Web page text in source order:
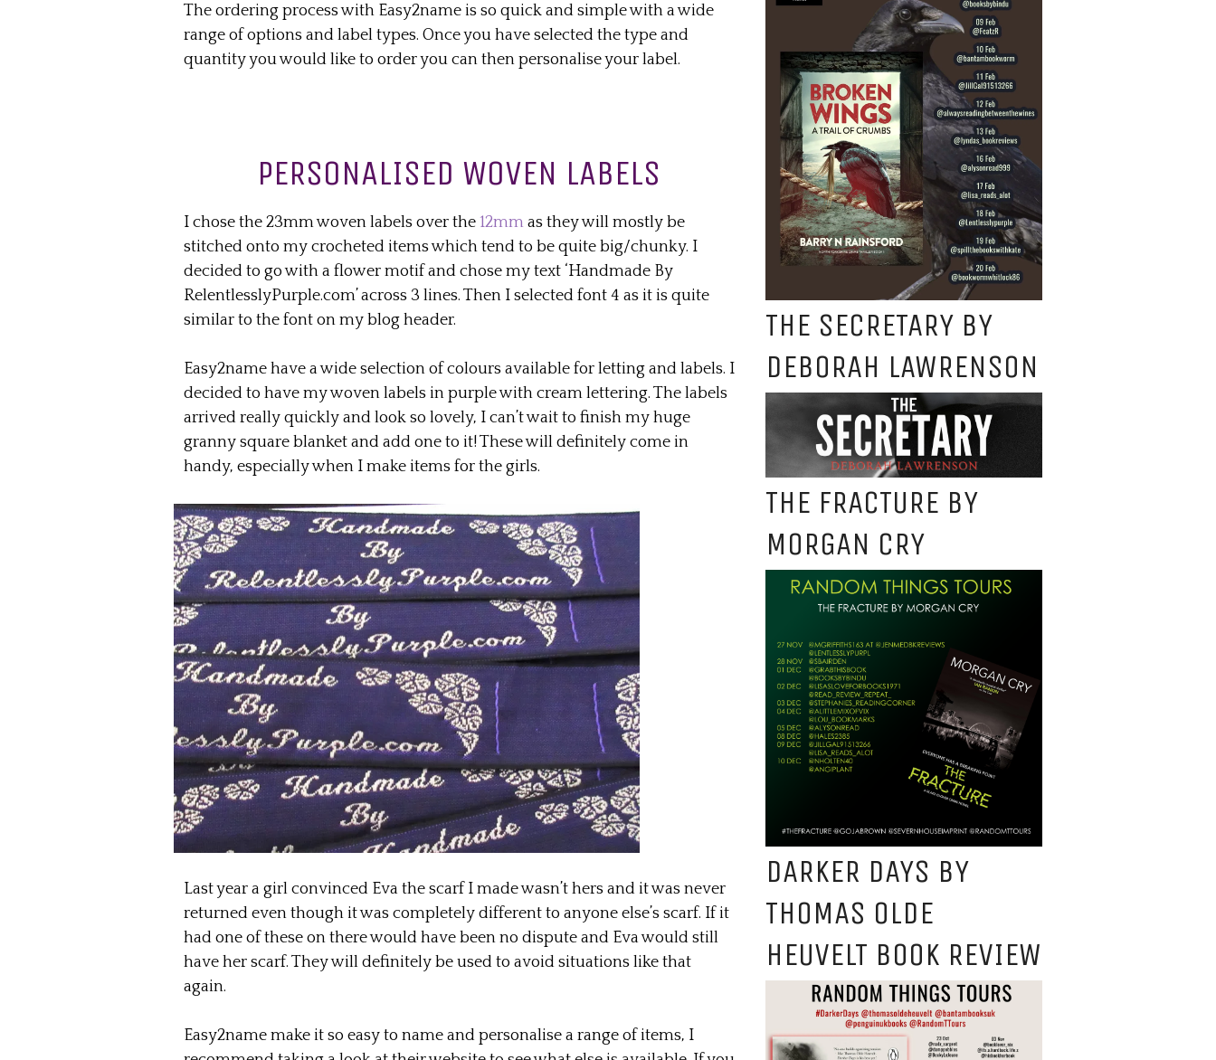
The ordering process with Easy2name is so quick and simple with a wide
range of options and label types. Once you have selected the type and
quantity you would like to order you can then personalise your label.
PERSONALISED WOVEN LABELS
I chose the 23mm woven labels over the 12mmas they will mostly be
stitched onto my crocheted items which tend to be quite big/chunky. I
decided to go with a flower motif and chose my text ‘Handmade By
RelentlesslyPurple.com’ across 3 lines. Then I selected font 4 as it is quite
similar to the font on my blog header.
Easy2name have a wide selection of colours available for letting and labels. I
decided to have my woven labels in purple with cream lettering. The labels
arrived really quickly and look so lovely, I can’t wait to finish my huge
granny square blanket and add one to it! These will definitely come in
handy, especially when I make items for the girls.
Last year a girl convinced Eva the scarf I made wasn’t hers and it was never
returned even though it was completely different to anyone else’s scarf. If it
had one of these on there would have been no dispute and Eva would still
have her scarf. They will definitely be used to avoid situations like that
again.
Easy2name make it so easy to name and personalise a range of items, I
THE SECRETARY BY
DEBORAH LAWRENSON
THE FRACTURE BY
MORGAN CRY
DARKER DAYS BY
THOMAS OLDE
HEUVELT BOOK REVIEW